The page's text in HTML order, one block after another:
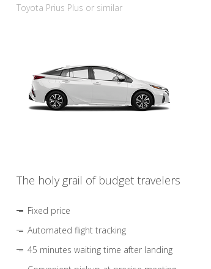
Toyota Prius Plus or similar
The holy grail of budget travelers
Fixed price
Automated flight tracking
45 minutes waiting time after landing